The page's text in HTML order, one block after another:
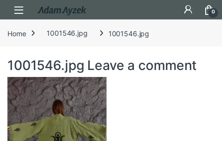
Open 0
Home 1001546.jpg 1001546.jpg
1001546.jpg Leave a comment